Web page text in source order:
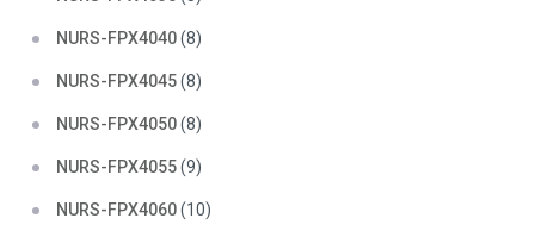
NURS-FPX4040(8)
NURS-FPX4045(8)
NURS-FPX4050(8)
NURS-FPX4055(9)
NURS-FPX4060(10)